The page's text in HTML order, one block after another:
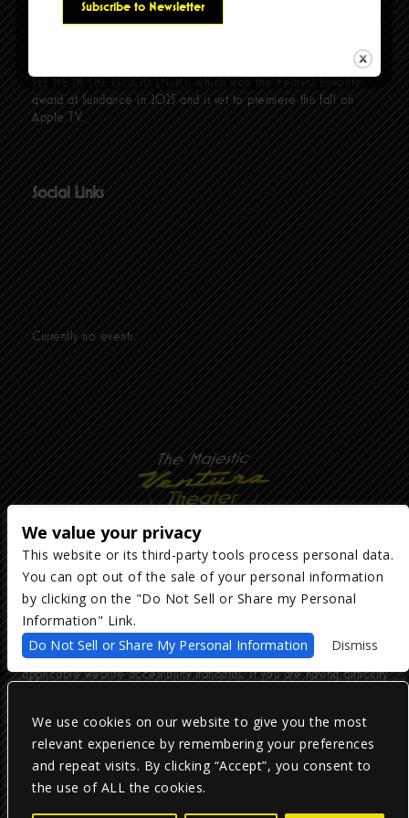
We use cookies on our website to give you the most
relevant experience by remembering your preferences
and repeat visits. By clicking “Accept”, you consent to
the use of ALL the cookies.
comedians and co-hosts Fortune Feimster and Mae Martin. Her
nominations. Additionally, Tig produced the documentary COME
SEE ME IN THE GOOD LIGHT, which won the Festival Favorite
award at Sundance in 2025 and is set to premiere this fall on
Apple TV.
Social Links
Currently no events.
Copyright ©2026The Majestic Ventura Theater— powered byTicketWeb
We are committed to full website accessibility for all of our fans,
including those with disabilities. Our website is monitored, and
development is ongoing to ensure continued compliance with
applicable website accessibility standards. If you are having difficulty
accessing this website, please email our customer support at
Privacy Policy |Terms of Use|Accessibility
Facebook
TwitterInstagram
We value your privacy
This website or its third-party tools process personal data.
You can opt out of the sale of your personal information
by clicking on the "Do Not Sell or Share my Personal
Information" Link.
Do Not Sell or Share My Personal Information
Dismiss